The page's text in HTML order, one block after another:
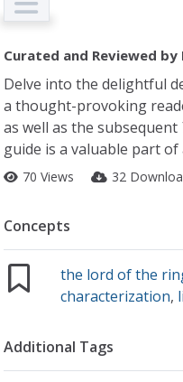
Curated and Reviewed by
Delve into the delightful
a thought-provoking
as well as the subsequent
guide is a valuable part
70 Views 32
Concepts
the lord of the
characterization,
Additional Tags